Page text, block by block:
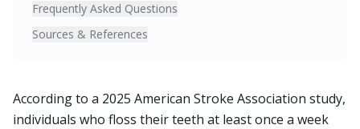
Frequently Asked Questions
Sources & References
According to a 2025 American Stroke Association study,
individuals who floss their teeth at least once a week